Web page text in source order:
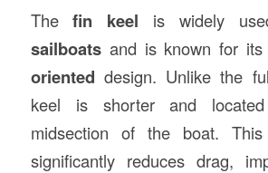
Thefin keel is widely
sailboatsand is known for its
oriented design. Unlike the
keel is shorter and
midsection of the boat.
significantly reduces drag,